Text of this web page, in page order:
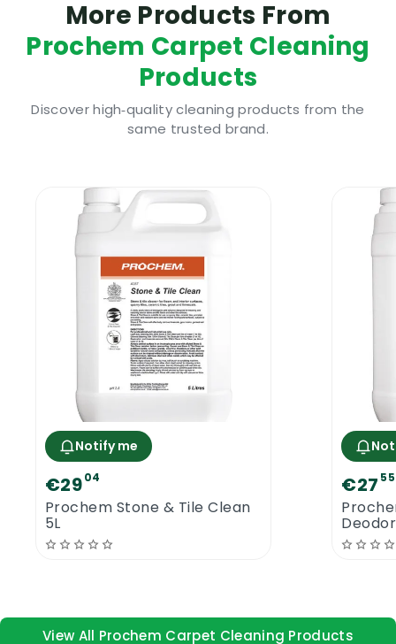
More Products From
Prochem Carpet Cleaning
Products
Discover high‑quality cleaning products from the
same trusted brand.
Notify me
€2904
Prochem Stone & Tile Clean
5L
€27 55
View All Prochem Carpet Cleaning Products